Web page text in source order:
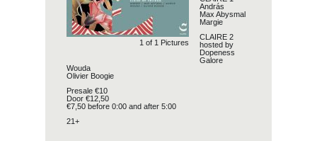
1 of 1 Pictures
András
Max Abysmal
Margie
CLAIRE 2
hosted by
Dopeness
Galore
Wouda
Olivier Boogie
Presale €10
Door €12,50
€7,50 before 0:00 and after 5:00
21+